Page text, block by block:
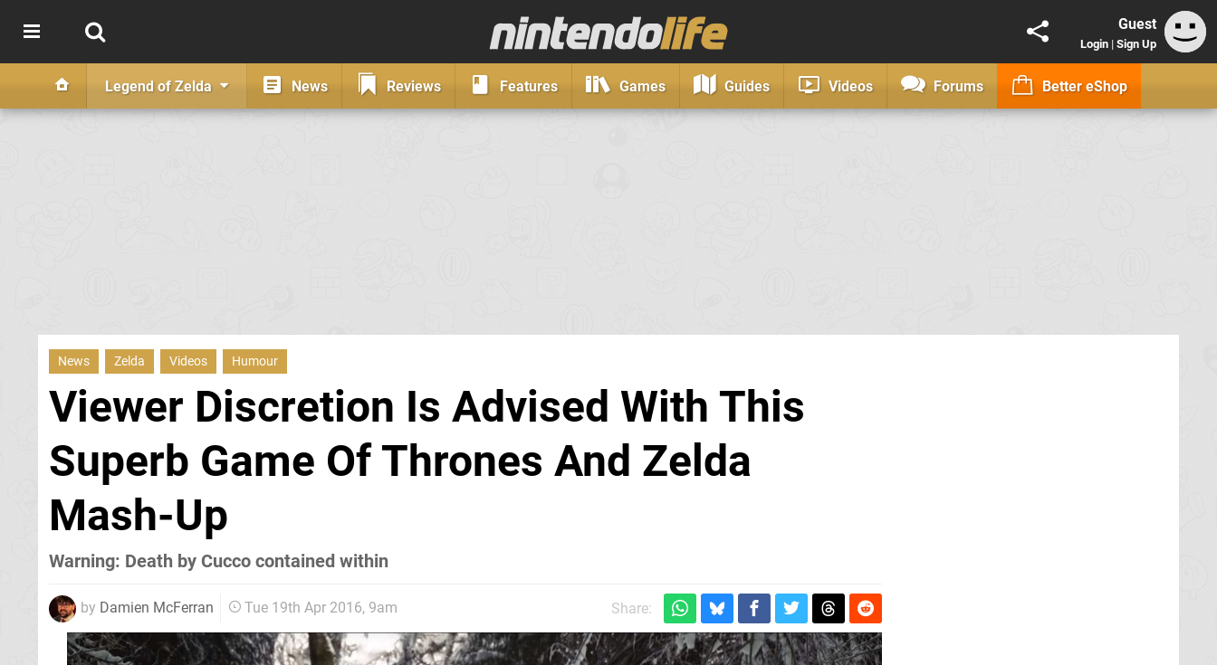
Guest
Login | Sign Up
Legend of Zelda News Reviews Features Games Guides Videos Forums Better eShop
News Zelda Videos Humour
Viewer Discretion Is Advised With This
Superb Game Of Thrones And Zelda
Mash-Up
Warning: Death by Cucco contained within
by Damien McFerran Tue 19th Apr 2016, 9am Share: